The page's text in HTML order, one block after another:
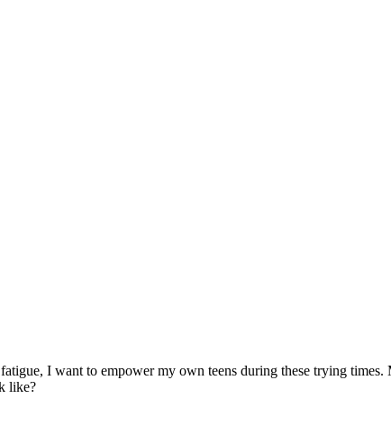
I want to empower my own teens during these trying
like?